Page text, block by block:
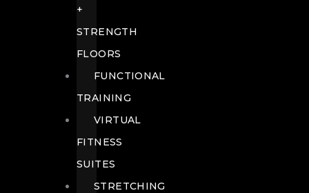
+
STRENGTH
FLOORS
FUNCTIONAL
TRAINING
VIRTUAL
FITNESS
SUITES
STRETCHING